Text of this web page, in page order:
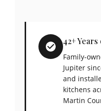
42+
Family-
Jupiter
and
kitchens
Martin